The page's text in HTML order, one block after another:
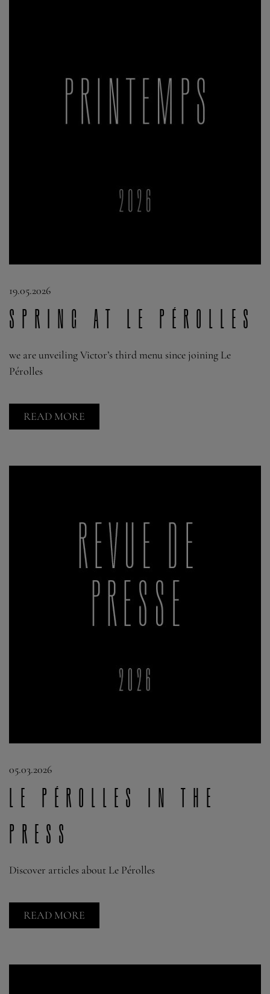
19.05.2026
Spring at Le Pérolles
we are unveiling Victor’s third menu since joining Le
Pérolles
READ MORE
05.03.2026
Le Pérolles in the
press
Discover articles about Le Pérolles
READ MORE